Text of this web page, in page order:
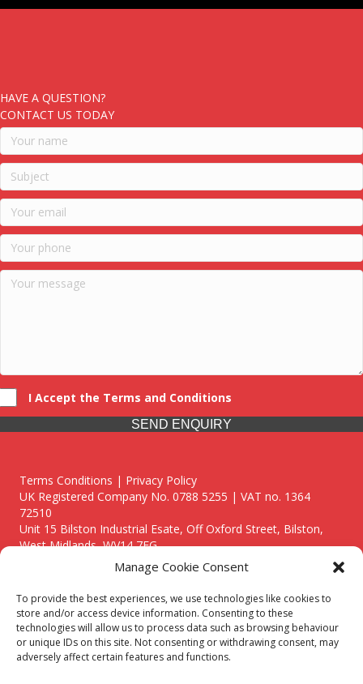
Manage Cookie Consent
To provide the best experiences, we use technologies like cookies to
store and/or access device information. Consenting to these
technologies will allow us to process data such as browsing behaviour
or unique IDs on this site. Not consenting or withdrawing consent, may
adversely affect certain features and functions.
HAVE A QUESTION?
CONTACT US TODAY
I Accept the Terms and Conditions
SEND ENQUIRY
Terms Conditions | Privacy Policy
UK Registered Company No. 0788 5255 | VAT no. 1364
72510
Unit 15 Bilston Industrial Esate, Off Oxford Street, Bilston,
West Midlands, WV14 7EG
Though we supply and service our customers locally providing
premium catering equipment, we also cover the entire West
Midlands including: